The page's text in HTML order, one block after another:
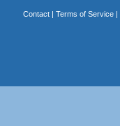
Contact| Terms of Service|